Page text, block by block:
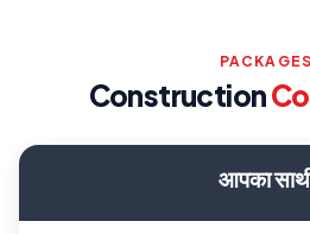
PACKAGES
Construction
आपका